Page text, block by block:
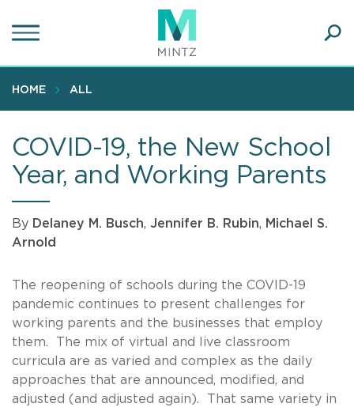
to
content
HOME ALL
COVID-19, the New School
Year, and Working Parents
By Delaney M. Busch, Jennifer B. Rubin, Michael S.
Arnold
The reopening of schools during the COVID-19
pandemic continues to present challenges for
working parents and the businesses that employ
them. The mix of virtual and live classroom
curricula are as varied and complex as the daily
approaches that are announced, modified, and
adjusted (and adjusted again). That same variety in